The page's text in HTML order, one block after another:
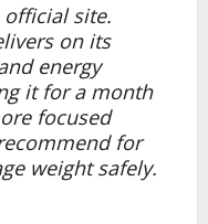
site.
on its
energy
it for a month
focused
for
weight safely.